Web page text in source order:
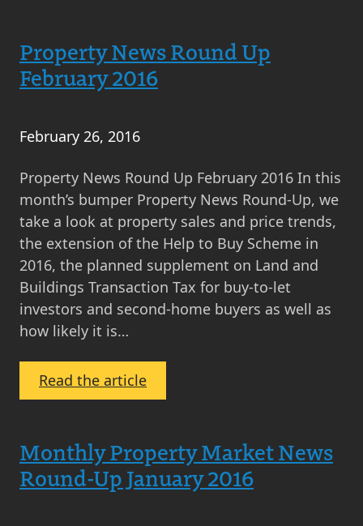
Round
Up
March
Property News Round Up
February 2016
February 26, 2016
Property News Round Up February 2016 In this
month’s bumper Property News Round-Up, we
take a look at property sales and price trends,
the extension of the Help to Buy Scheme in
2016, the planned supplement on Land and
Buildings Transaction Tax for buy-to-let
investors and second-home buyers as well as
how likely it is…
Read the article:
Property
Round
Up
February
Monthly Property Market News
Round-Up January 2016